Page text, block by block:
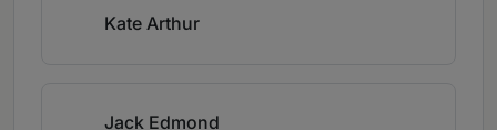
Kate Arthur
Jack Edmond